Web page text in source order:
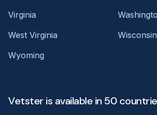
Virginia
West Virginia
Wisconsin
Wyoming
Vetster is available in 50